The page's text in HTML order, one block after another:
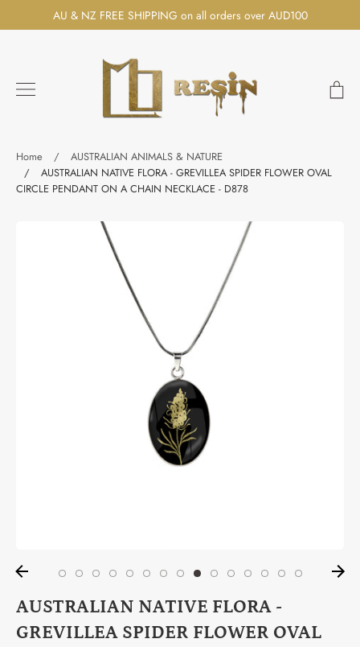
to
AU & NZ FREE SHIPPING on all orders over AUD100
Search
Home /
AUSTRALIAN ANIMALS & NATURE
/
AUSTRALIAN NATIVE FLORA - GREVILLEA SPIDER FLOWER OVAL
CIRCLE PENDANT ON A CHAIN NECKLACE - D878
AUSTRALIAN NATIVE FLORA -
GREVILLEA SPIDER FLOWER OVAL